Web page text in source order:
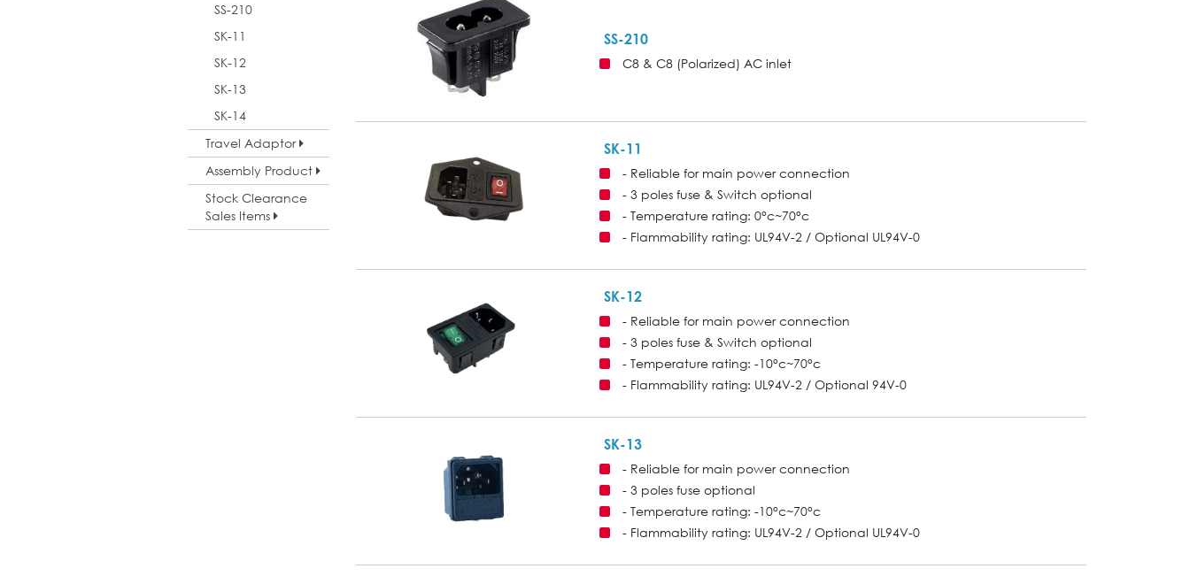
SS-210
SK-11
SK-12
SK-13
SK-14
Travel Adaptor
Assembly Product
Stock Clearance
Sales Items
SS-210
C8 & C8 (Polarized) AC inlet
SK-11
- Reliable for main power connection
- 3 poles fuse & Switch optional
- Temperature rating: 0°c~70°c
- Flammability rating: UL94V-2 / Optional UL94V-0
SK-12
- Reliable for main power connection
- 3 poles fuse & Switch optional
- Temperature rating: -10°c~70°c
- Flammability rating: UL94V-2 / Optional 94V-0
SK-13
- Reliable for main power connection
- 3 poles fuse optional
- Temperature rating: -10°c~70°c
- Flammability rating: UL94V-2 / Optional UL94V-0